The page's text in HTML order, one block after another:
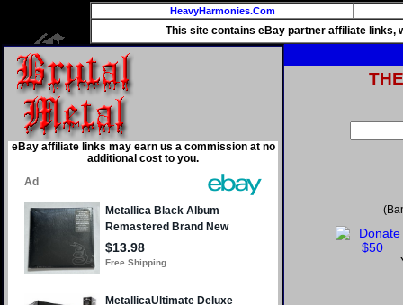
HeavyHarmonies.Com
This site contains eBay partner affiliate links,
eBay affiliate links may earn us a commission at no
additional cost to you.
THE